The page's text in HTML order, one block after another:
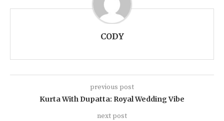
CODY
previous post
Kurta With Dupatta: Royal Wedding Vibe
next post